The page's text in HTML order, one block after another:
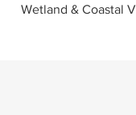
Wetland & Coastal